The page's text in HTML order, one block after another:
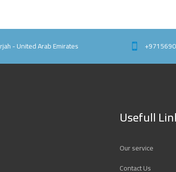
- United Arab Emirates
Usefull
Our service
Contact Us